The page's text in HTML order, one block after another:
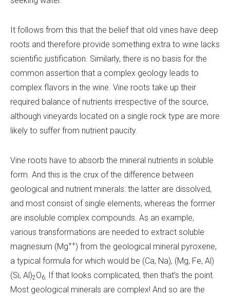
It follows from this that the belief that old vines have deep
roots and therefore provide something extra to wine lacks
scientific justification. Similarly, there is no basis for the
common assertion that a complex geology leads to
complex flavors in the wine. Vine roots take up their
required balance of nutrients irrespective of the source,
although vineyards located on a single rock type are more
likely to suffer from nutrient paucity.
Vine roots have to absorb the mineral nutrients in soluble
form. And this is the crux of the difference between
geological and nutrient minerals: the latter are dissolved,
and most consist of single elements, whereas the former
are insoluble complex compounds. As an example,
various transformations are needed to extract soluble
magnesium (Mg++) from the geological mineral pyroxene,
a typical formula for which would be (Ca, Na), (Mg, Fe, Al)
(Si, Al)2O6.
If that looks complicated, then that’s the point.
Most geological minerals are complex! And so are the